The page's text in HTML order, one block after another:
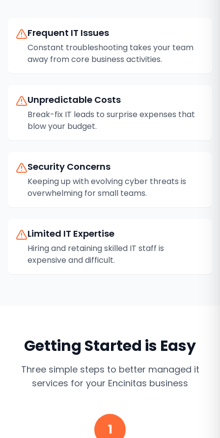
Frequent IT Issues
Constant troubleshooting takes your team
away from core business activities.
Unpredictable Costs
Break-fix IT leads to surprise expenses that
blow your budget.
Security Concerns
Keeping up with evolving cyber threats is
overwhelming for small teams.
Limited IT Expertise
Hiring and retaining skilled IT staff is
expensive and difficult.
Getting Started is Easy
Three simple steps to better managed it
services for your Encinitas business
1